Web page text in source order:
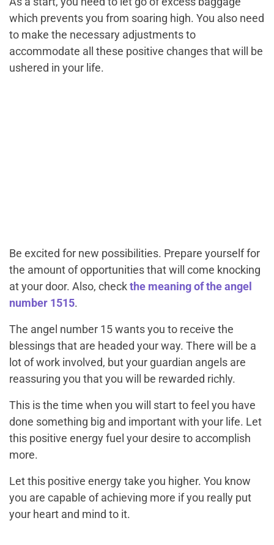
which prevents you from soaring high. You also need
to make the necessary adjustments to
accommodate all these positive changes that will be
ushered in your life.
Be excited for new possibilities. Prepare yourself for
the amount of opportunities that will come knocking
at your door. Also, checkthe meaning of the angel
number 1515.
The angel number 15 wants you to receive the
blessings that are headed your way. There will be a
lot of work involved, but your guardian angels are
reassuring you that you will be rewarded richly.
This is the time when you will start to feel you have
done something big and important with your life. Let
this positive energy fuel your desire to accomplish
more.
Let this positive energy take you higher. You know
you are capable of achieving more if you really put
your heart and mind to it.